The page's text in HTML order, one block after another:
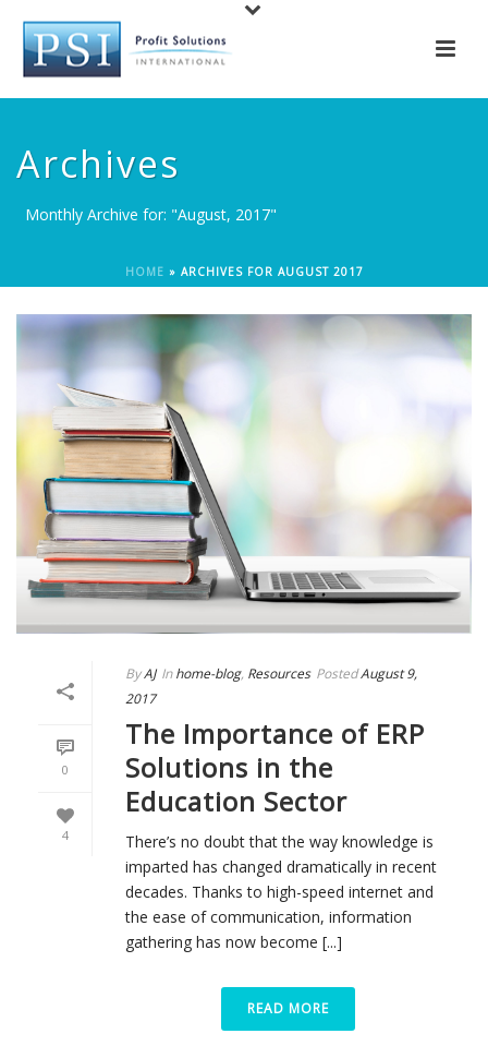
Archives
Monthly Archive for: "August, 2017"
HOME » ARCHIVES FOR AUGUST 2017
0
4
ByAJ In home-blog, Resources PostedAugust 9,
2017
The Importance of ERP
Solutions in the
Education Sector
There’s no doubt that the way knowledge is
imparted has changed dramatically in recent
decades. Thanks to high-speed internet and
the ease of communication, information
gathering has now become [...]
READ MORE